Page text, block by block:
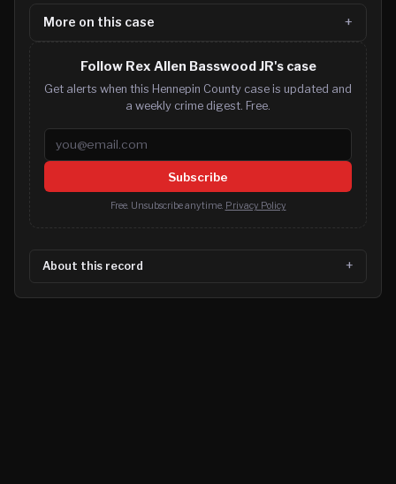
More on this case
Follow Rex Allen Basswood JR's case
Get alerts when this Hennepin County case is updated and
a weekly crime digest. Free.
Email address
Subscribe
Free. Unsubscribe anytime. Privacy Policy
About this record